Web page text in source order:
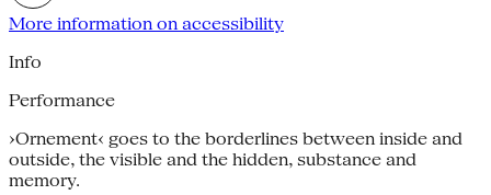
More information on accessibility
Info
Performance
›Ornement‹ goes to the borderlines between inside and
outside, the visible and the hidden, substance and
memory.